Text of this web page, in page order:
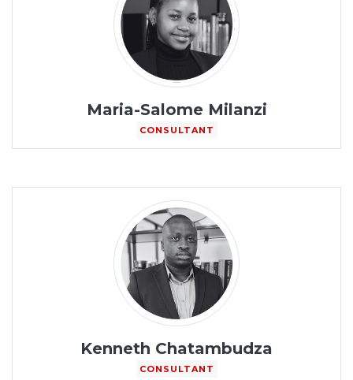
Maria-Salome Milanzi
CONSULTANT
Kenneth Chatambudza
CONSULTANT